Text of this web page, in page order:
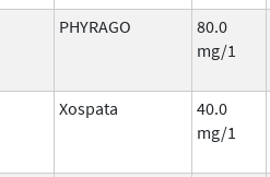
PHYRAGO
80.0
mg/1
Xospata
40.0
mg/1